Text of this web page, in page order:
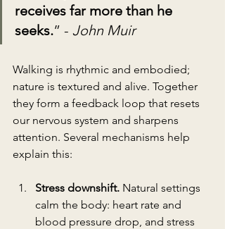
receives far more than he
seeks.” - John Muir
Walking is rhythmic and embodied;
nature is textured and alive. Together
they form a feedback loop that resets
our nervous system and sharpens
attention. Several mechanisms help
explain this:
Stress downshift. Natural settings
calm the body: heart rate and
blood pressure drop, and stress